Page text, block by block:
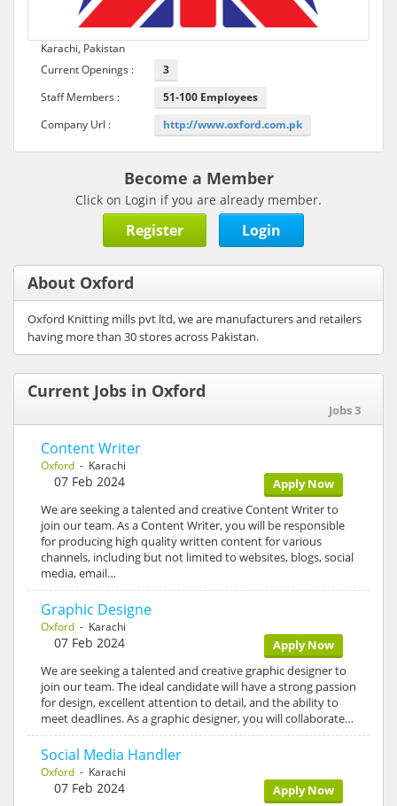
Karachi, Pakistan
Current Openings :
3
Staff Members :
51-100 Employees
Company Url :
http://www.oxford.com.pk
Become a Member
Click on Login if you are already member.
Register Login
About Oxford
Oxford Knitting mills pvt ltd, we are manufacturers and retailers
having more than 30 stores across Pakistan.
Current Jobs in Oxford
Jobs 3
Content Writer
Oxford - Karachi
Apply Now
07 Feb 2024
We are seeking a talented and creative Content Writer to
join our team. As a Content Writer, you will be responsible
for producing high quality written content for various
channels, including but not limited to websites, blogs, social
media, email…
Graphic Designe
Oxford - Karachi
Apply Now
07 Feb 2024
We are seeking a talented and creative graphic designer to
join our team. The ideal candidate will have a strong passion
for design, excellent attention to detail, and the ability to
meet deadlines. As a graphic designer, you will collaborate…
Social Media Handler
Oxford - Karachi
Apply Now
07 Feb 2024